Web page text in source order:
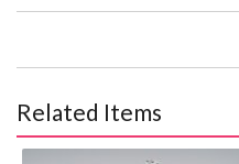
Related Items